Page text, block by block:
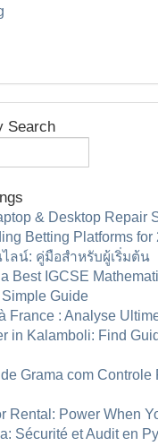
Search
& Desktop Repair
Betting Platforms for
ลน์: คู่มือสำหรับผู้เริ่มต้น
Best IGCSE
Simple Guide
France : Analyse
in Kalamboli: Find
Grama com Controle
Rental: Power When
Sécurité et Audit en